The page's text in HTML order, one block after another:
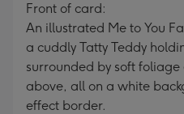
Front of card:
An illustrated Me to You
a cuddly Tatty Teddy
surrounded by soft
above, all on a white
effect border.